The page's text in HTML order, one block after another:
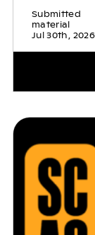
Submitted
material
Jul 30th, 2026